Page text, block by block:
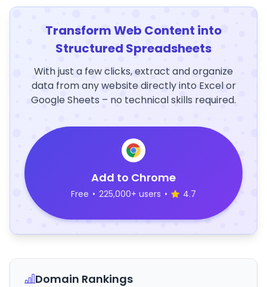
Transform Web Content into
Structured Spreadsheets
With just a few clicks, extract and organize
data from any website directly into Excel or
Google Sheets – no technical skills required.
Add to Chrome
Free • 225,000+ users • 4.7
Domain Rankings